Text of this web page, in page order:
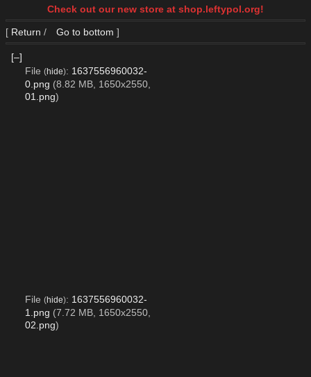
Check out our new store at shop.leftypol.org!
[ Return / Go to bottom ]
[–]
File (hide): 1637556960032-
0.png (8.82 MB, 1650x2550,
01.png)
File (hide): 1637556960032-
1.png (7.72 MB, 1650x2550,
02.png)